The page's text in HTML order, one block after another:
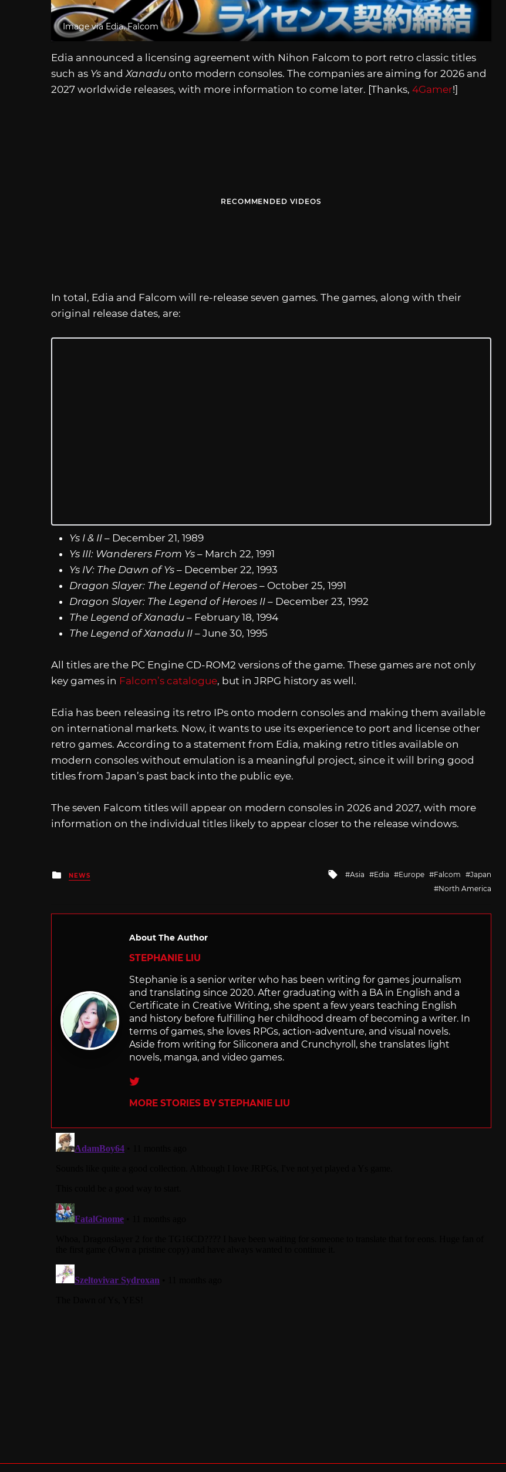
Image via Edia, Falcom
Edia announced a licensing agreement with Nihon Falcom to port retro classic titles
such as Ys and Xanadu onto modern consoles. The companies are aiming for 2026 and
2027 worldwide releases, with more information to come later. [Thanks, 4Gamer!]
RECOMMENDED VIDEOS
In total, Edia and Falcom will re-release seven games. The games, along with their
original release dates, are:
Ys I & II– December 21, 1989
Ys III: Wanderers From Ys – March 22, 1991
Ys IV: The Dawn of Ys– December 22, 1993
Dragon Slayer: The Legend of Heroes– October 25, 1991
Dragon Slayer: The Legend of Heroes II– December 23, 1992
The Legend of Xanadu– February 18, 1994
The Legend of Xanadu II– June 30, 1995
All titles are the PC Engine CD-ROM2 versions of the game. These games are not only
key games in Falcom’s catalogue, but in JRPG history as well.
Edia has been releasing its retro IPs onto modern consoles and making them available
on international markets. Now, it wants to use its experience to port and license other
retro games. According to a statement from Edia, making retro titles available on
modern consoles without emulation is a meaningful project, since it will bring good
titles from Japan’s past back into the public eye.
The seven Falcom titles will appear on modern consoles in 2026 and 2027, with more
information on the individual titles likely to appear closer to the release windows.
Posted
in
NEWS
Tagged
Asia Edia Europe Falcom
Japan
North America
About The Author
STEPHANIE LIU
Stephanie is a senior writer who has been writing for games journalism
and translating since 2020. After graduating with a BA in English and a
Certificate in Creative Writing, she spent a few years teaching English
and history before fulfilling her childhood dream of becoming a writer. In
terms of games, she loves RPGs, action-adventure, and visual novels.
Aside from writing for Siliconera and Crunchyroll, she translates light
novels, manga, and video games.
Twitter
MORE STORIES BY STEPHANIE LIU